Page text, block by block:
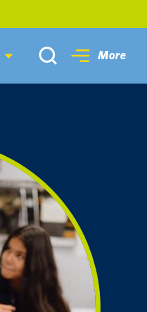
More